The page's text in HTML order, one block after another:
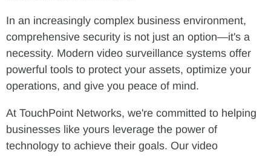
In an increasingly complex business environment,
comprehensive security is not just an option—it's a
necessity. Modern video surveillance systems offer
powerful tools to protect your assets, optimize your
operations, and give you peace of mind.
At TouchPoint Networks, we're committed to helping
businesses like yours leverage the power of
technology to achieve their goals. Our video